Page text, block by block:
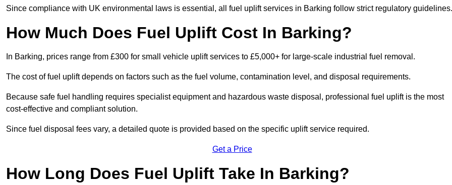
Since compliance with UK environmental laws is essential, all fuel uplift services in Barking follow strict regulatory guidelines.
How Much Does Fuel Uplift Cost In Barking?
In Barking, prices range from £300 for small vehicle uplift services to £5,000+ for large-scale industrial fuel removal.
The cost of fuel uplift depends on factors such as the fuel volume, contamination level, and disposal requirements.
Because safe fuel handling requires specialist equipment and hazardous waste disposal, professional fuel uplift is the most
cost-effective and compliant solution.
Since fuel disposal fees vary, a detailed quote is provided based on the specific uplift service required.
Get a Price
How Long Does Fuel Uplift Take In Barking?